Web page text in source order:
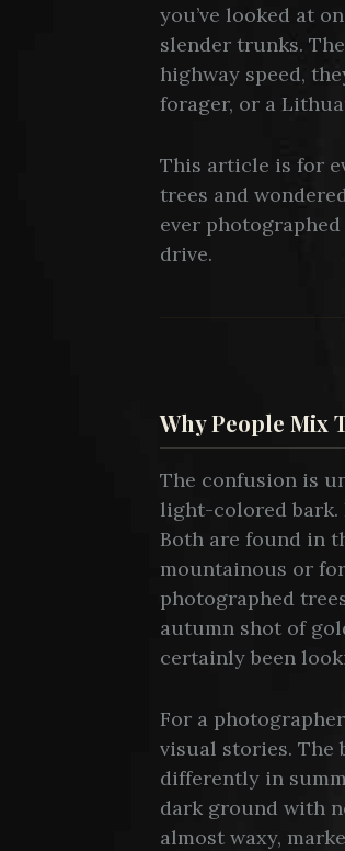
you’ve looked at
slender trunks.
highway speed,
forager, or a
This article is for
trees and
ever
drive.
Why People Mix
The confusion is
light-colored bark.
Both are found in
mountainous or
photographed
autumn shot of
certainly been
For a
visual stories. The
differently in
dark ground with
almost waxy,